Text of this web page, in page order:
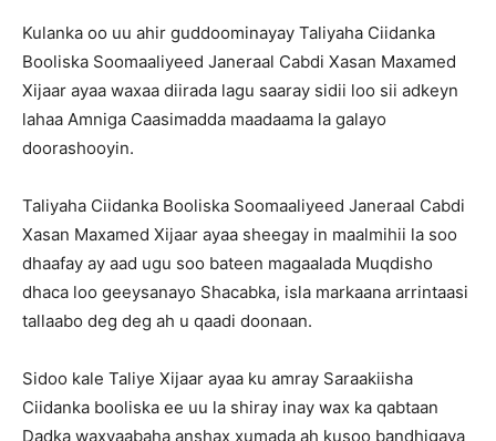
Kulanka oo uu ahir guddoominayay Taliyaha Ciidanka
Booliska Soomaaliyeed Janeraal Cabdi Xasan Maxamed
Xijaar ayaa waxaa diirada lagu saaray sidii loo sii adkeyn
lahaa Amniga Caasimadda maadaama la galayo
doorashooyin.
Taliyaha Ciidanka Booliska Soomaaliyeed Janeraal Cabdi
Xasan Maxamed Xijaar ayaa sheegay in maalmihii la soo
dhaafay ay aad ugu soo bateen magaalada Muqdisho
dhaca loo geeysanayo Shacabka, isla markaana arrintaasi
tallaabo deg deg ah u qaadi doonaan.
Sidoo kale Taliye Xijaar ayaa ku amray Saraakiisha
Ciidanka booliska ee uu la shiray inay wax ka qabtaan
Dadka waxyaabaha anshax xumada ah kusoo bandhigaya